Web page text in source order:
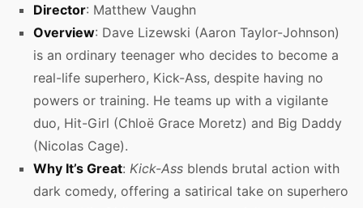
Director: Matthew Vaughn
Overview: Dave Lizewski (Aaron Taylor-Johnson)
is an ordinary teenager who decides to become a
real-life superhero, Kick-Ass, despite having no
powers or training. He teams up with a vigilante
duo, Hit-Girl (Chloë Grace Moretz) and Big Daddy
(Nicolas Cage).
Why It’s Great: Kick-Ass blends brutal action with
dark comedy, offering a satirical take on superhero